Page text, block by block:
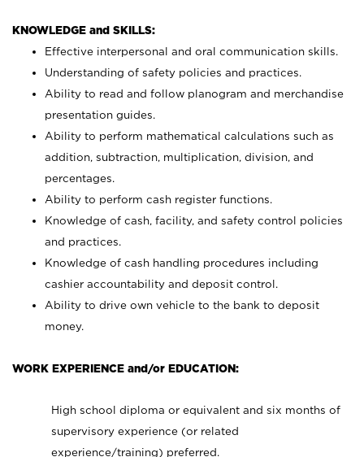
KNOWLEDGE and SKILLS:
Effective interpersonal and oral communication skills.
Understanding of safety policies and practices.
Ability to read and follow planogram and merchandise
presentation guides.
Ability to perform mathematical calculations such as
addition, subtraction, multiplication, division, and
percentages.
Ability to perform cash register functions.
Knowledge of cash, facility, and safety control policies
and practices.
Knowledge of cash handling procedures including
cashier accountability and deposit control.
Ability to drive own vehicle to the bank to deposit
money.
WORK EXPERIENCE and/or EDUCATION:
High school diploma or equivalent and six months of
supervisory experience (or related
experience/training) preferred.